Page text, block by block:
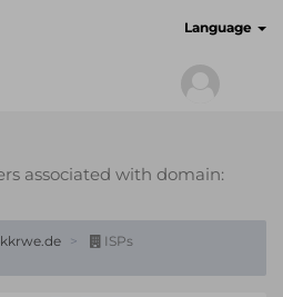
Language
associated with domain:
ISPs